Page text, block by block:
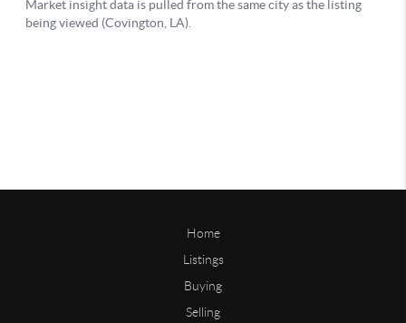
Home
Listings
Buying
Selling